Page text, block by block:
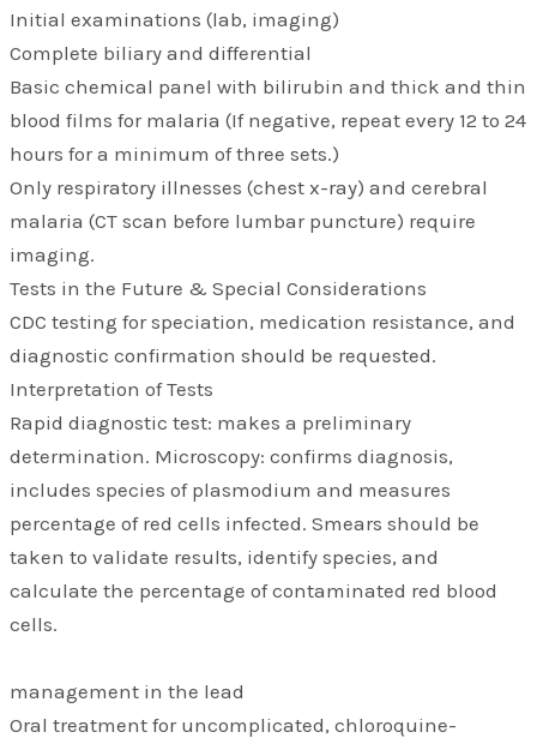
Initial examinations (lab, imaging)
Complete biliary and differential
Basic chemical panel with bilirubin and thick and thin
blood films for malaria (If negative, repeat every 12 to 24
hours for a minimum of three sets.)
Only respiratory illnesses (chest x-ray) and cerebral
malaria (CT scan before lumbar puncture) require
imaging.
Tests in the Future & Special Considerations
CDC testing for speciation, medication resistance, and
diagnostic confirmation should be requested.
Interpretation of Tests
Rapid diagnostic test: makes a preliminary
determination. Microscopy: confirms diagnosis,
includes species of plasmodium and measures
percentage of red cells infected. Smears should be
taken to validate results, identify species, and
calculate the percentage of contaminated red blood
cells.
management in the lead
Oral treatment for uncomplicated, chloroquine-